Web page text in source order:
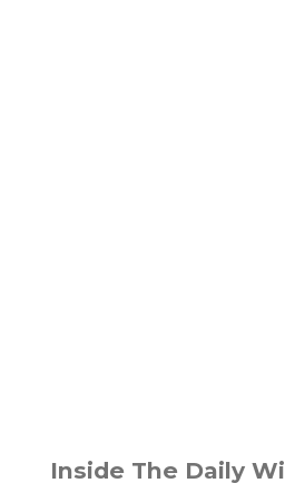
Inside The Daily